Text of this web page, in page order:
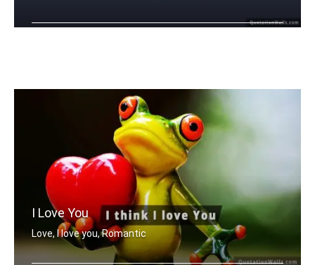
I Love You
Love, I love you, Romantic